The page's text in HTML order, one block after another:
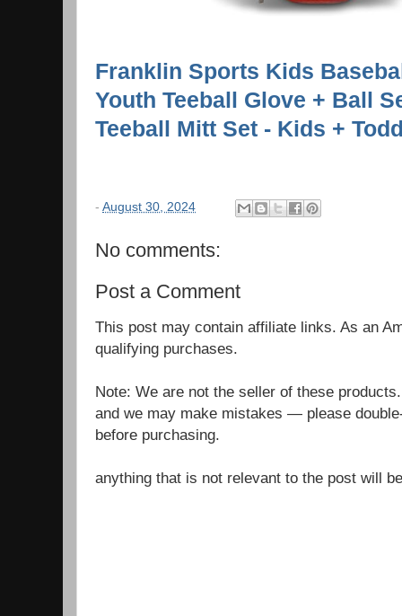
Franklin Sports Kids
Youth Teeball Glove + Ball
Teeball Mitt Set - Kids +
- August 30, 2024
No comments:
Post a Comment
This post may contain affiliate links. As an
qualifying purchases.
Note: We are not the seller of these
and we may make mistakes — please
before purchasing.
anything that is not relevant to the post will